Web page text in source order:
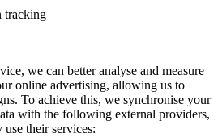
tracking
we can better analyse and measure
online advertising, allowing us to
To achieve this, we synchronise your
with the following external providers,
their services: